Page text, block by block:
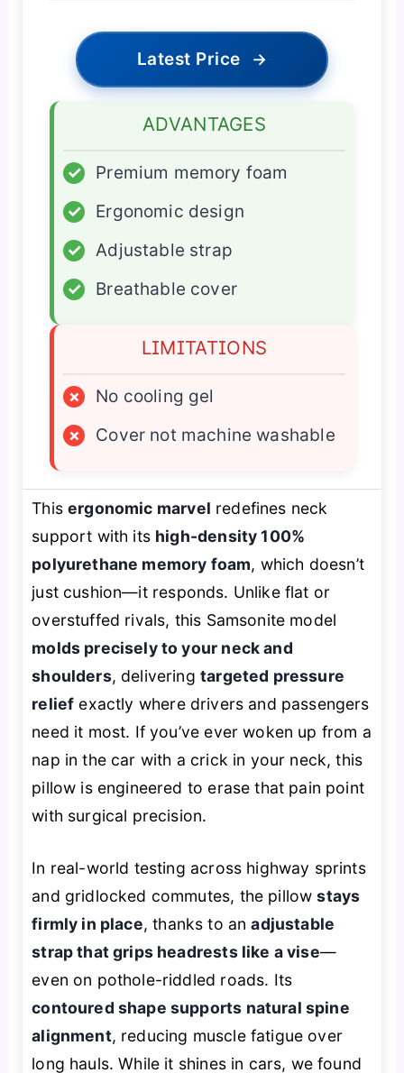
Latest Price →
ADVANTAGES
✓
Premium memory foam
✓
Ergonomic design
✓
Adjustable strap
✓
Breathable cover
LIMITATIONS
×
No cooling gel
×
Cover not machine washable
Thisergonomic marvel redefines neck
support with its high-density 100%
polyurethane memory foam, which doesn’t
just cushion—it responds. Unlike flat or
overstuffed rivals, this Samsonite model
molds precisely to your neck and
shoulders, deliveringtargeted pressure
relief exactly where drivers and passengers
need it most. If you’ve ever woken up from a
nap in the car with a crick in your neck, this
pillow is engineered to erase that pain point
with surgical precision.
In real-world testing across highway sprints
and gridlocked commutes, the pillowstays
firmly in place, thanks to anadjustable
strap that grips headrests like a vise—
even on pothole-riddled roads. Its
contoured shape supports natural spine
alignment, reducing muscle fatigue over
long hauls. While it shines in cars, we found